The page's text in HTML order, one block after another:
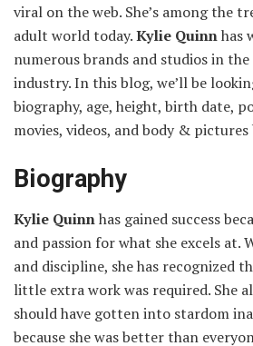
viral on the web. She’s among the
adult world today.Kylie Quinnhas
numerous brands and studios in
industry. In this blog, we’ll be
biography, age, height, birth date,
movies, videos, and body & pictures
Biography
Kylie Quinnhas gained success
and passion for what she excels
and discipline, she has recognized
little extra work was required. She
should have gotten into stardom
because she was better than